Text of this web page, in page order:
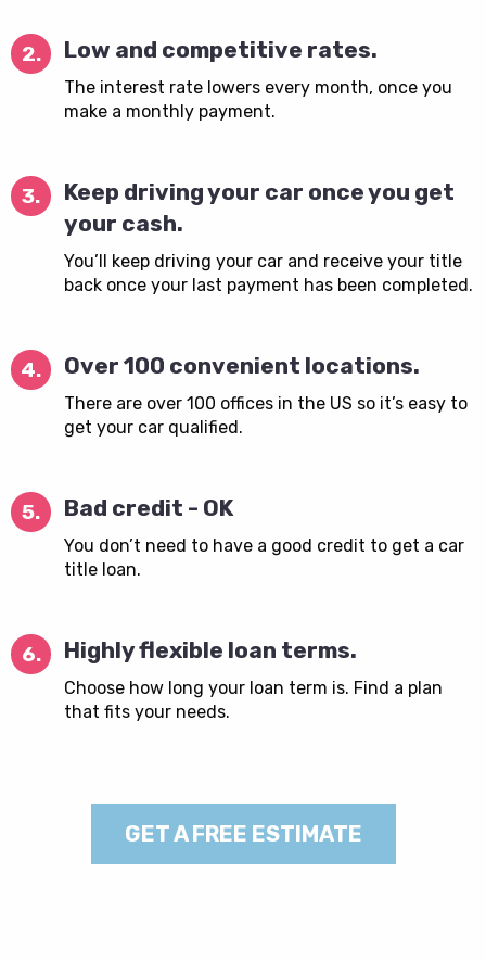
2. Low and competitive rates.
The interest rate lowers every month, once you
make a monthly payment.
3.
Keep driving your car once you get
your cash.
You’ll keep driving your car and receive your title
back once your last payment has been completed.
4. Over 100 convenient locations.
There are over 100 offices in the US so it’s easy to
get your car qualified.
5. Bad credit - OK
You don’t need to have a good credit to get a car
title loan.
6. Highly flexible loan terms.
Choose how long your loan term is. Find a plan
that fits your needs.
GET A FREE ESTIMATE